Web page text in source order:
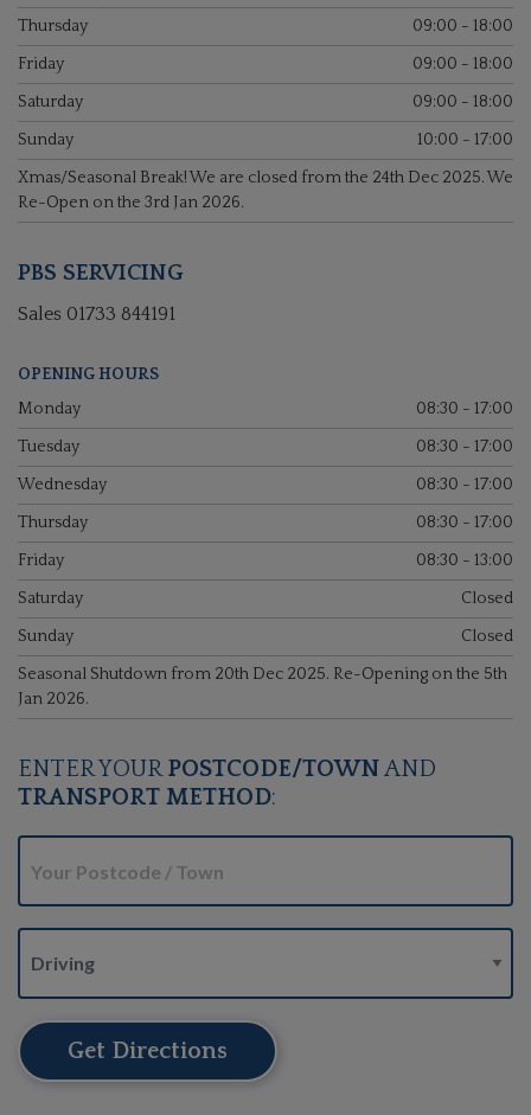
Thursday
09:00 - 18:00
Friday
09:00 - 18:00
Saturday
09:00 - 18:00
Sunday
10:00 - 17:00
Xmas/Seasonal Break! We are closed from the 24th Dec 2025. We
Re-Open on the 3rd Jan 2026.
PBS SERVICING
Sales 01733 844191
OPENING HOURS
Monday
08:30 - 17:00
Tuesday
08:30 - 17:00
Wednesday
08:30 - 17:00
Thursday
08:30 - 17:00
Friday
08:30 - 13:00
Saturday
Closed
Sunday
Closed
Seasonal Shutdown from 20th Dec 2025. Re-Opening on the 5th
Jan 2026.
ENTER YOURPOSTCODE/TOWNAND
TRANSPORT METHOD:
Get Directions